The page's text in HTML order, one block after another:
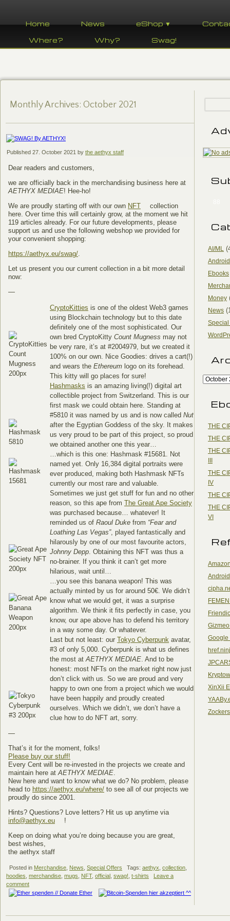
Home News eShop ▼
Where?
Why? Swag!
Monthly Archives: October 2021
Published 27. October 2021 by the aethyx staff
Dear readers and customers,
we are officially back in the merchandising business here at
AETHYX MEDIAE! Hee-ho!
We are proudly starting off with our own NFT
collection
here. Over time this will certainly grow, at the moment we hit
119 articles already. For our future developments, please
support us and use the following webshop we provided for
your convenient shopping:
https://aethyx.eu/swag/.
Let us present you our current collection in a bit more detail
now:
—
CryptoKitties is one of the oldest Web3 games
using Blockchain technology but to this date
definitely one of the most sophisticated. Our
own bred CryptoKitty Count Mugness may not
be very rare, it’s at #2004979, but we created it
100% on our own. Nice Goodies: drives a cart(!)
and wears the Ethereum logo on its forehead.
This kitty will go places for sure!
Hashmasks is an amazing living(!) digital art
collectible project from Switzerland. This is our
first mask we could obtain here. Standing at
#5810 it was named by us and is now called Nut
after the Egyptian Goddess of the sky. It makes
us very proud to be part of this project, so proud
we obtained another one this year…
…which is this one: Hashmask #15681. Not
named yet. Only 16,384 digital portraits were
ever produced, making both Hashmask NFTs
currently our most rare and valuable.
Sometimes we just get stuff for fun and no other
reason, so this ape from The Great Ape Society
was purchased because… whatever! It
reminded us of Raoul Duke from “Fear and
Loathing Las Vegas”, played fantastically and
hilarously by one of our most favourite actors,
Johnny Depp. Obtaining this NFT was thus a
no-brainer. If you think it can’t get more
hilarious, wait until…
…you see this banana weapon! This was
actually minted by us for around 50€. We didn’t
know what we would get, it was a surprise
algorithm. We think it fits perfectly in case, you
know, our ape above has to defend his territory
in a way some day. Or whatever.
Last but not least: our Tokyo Cyberpunk avatar,
#3 of only 5,000. Cyberpunk is what us defines
the most atAETHYX MEDIAE. And to be
honest: most NFTs on the market right now just
don’t click with us. So we are proud and very
happy to own one from a project which we would
have been happily and proudly created
ourselves. Which we didn’t, we don’t have a
clue how to do NFT art, sorry.
—
That’s it for the moment, folks!
Please buy our stuff!
Every Cent will be re-invested in the projects we create and
maintain here atAETHYX MEDIAE.
New here and want to know what we do? No problem, please
head to https://aethyx.eu/where/ to see all of our projects we
proudly do since 2001.
Hints? Questions? Love letters? Hit us up anytime via
info@aethyx.eu
!
Keep on doing what you’re doing because you are great,
best wishes,
the aethyx staff
Posted in Merchandise News Special Offers Tags: aethyx collection
hoodies merchandise mugs NFT, official swag! t-shirts
Leave a
comment
AI/ML
Android
Ebooks
Money
News
Special
THE
THE
THE
III
THE
IV
THE
THE
VI
Google
XinXii